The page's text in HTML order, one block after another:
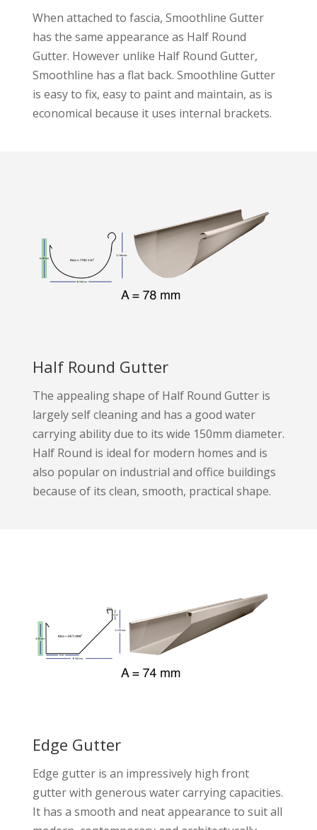
When attached to fascia, Smoothline Gutter
has the same appearance as Half Round
Gutter. However unlike Half Round Gutter,
Smoothline has a flat back. Smoothline Gutter
is easy to fix, easy to paint and maintain, as is
economical because it uses internal brackets.
Half Round Gutter
The appealing shape of Half Round Gutter is
largely self cleaning and has a good water
carrying ability due to its wide 150mm diameter.
Half Round is ideal for modern homes and is
also popular on industrial and office buildings
because of its clean, smooth, practical shape.
Edge Gutter
Edge gutter is an impressively high front
gutter with generous water carrying capacities.
It has a smooth and neat appearance to suit all